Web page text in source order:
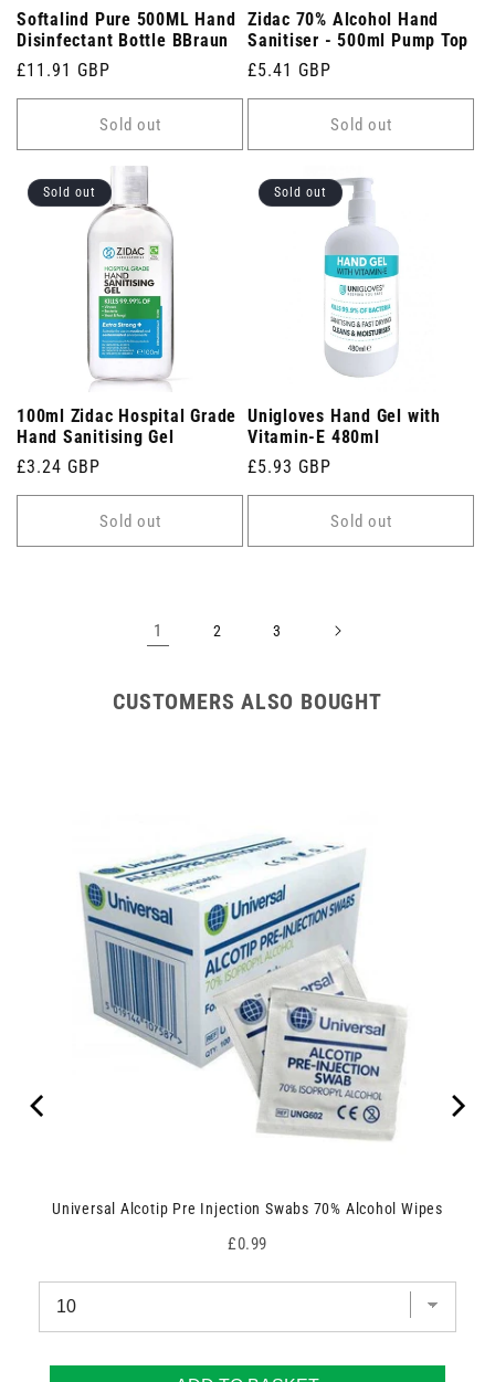
Softalind Pure 500ML Hand
Disinfectant Bottle BBraun
Regular
price
£11.91 GBP
Sold out
Zidac 70% Alcohol Hand
Sanitiser - 500ml Pump Top
Regular
price
£5.41 GBP
Sold out
Sold out
100ml Zidac Hospital Grade
Hand Sanitising Gel
Regular
price
£3.24 GBP
Sold out
Sold out
Unigloves Hand Gel with
Vitamin-E 480ml
Regular
price
£5.93 GBP
Sold out
1 2 3
CUSTOMERS ALSO BOUGHT
Universal Alcotip Pre Injection Swabs 70% Alcohol Wipes
Price
£0.99